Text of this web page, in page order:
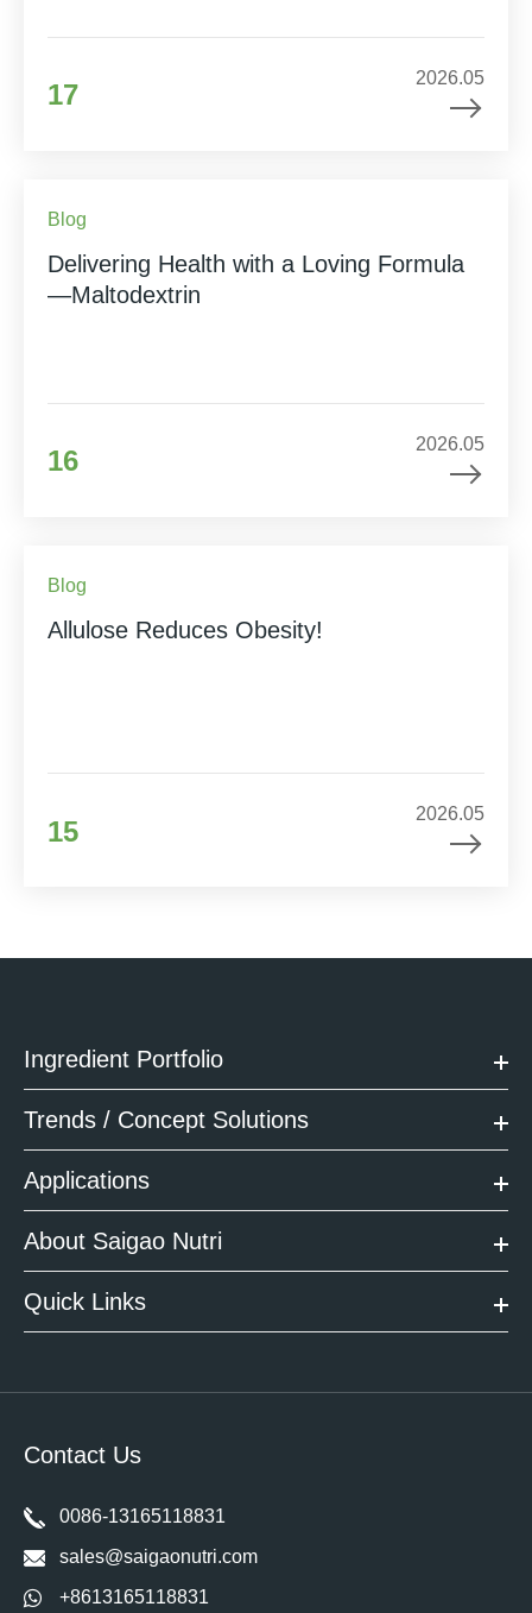
17
2026.05
Blog
Delivering Health with a Loving Formula
—Maltodextrin
16
2026.05
Blog
Allulose Reduces Obesity!
15
2026.05
Ingredient Portfolio
Trends / Concept Solutions
Applications
About Saigao Nutri
Quick Links
Contact Us
0086-13165118831
sales@saigaonutri.com
+8613165118831